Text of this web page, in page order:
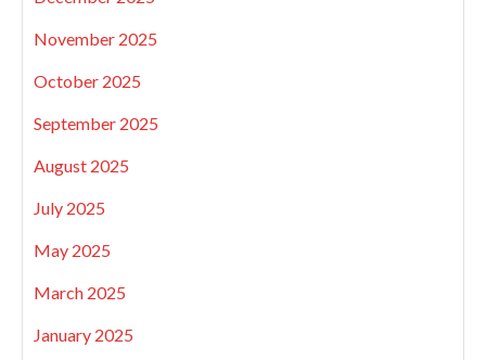
November 2025
October 2025
September 2025
August 2025
July 2025
May 2025
March 2025
January 2025